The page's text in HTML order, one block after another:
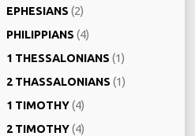
EPHESIANS (2)
PHILIPPIANS (4)
1 THESSALONIANS (1)
2 THASSALONIANS (1)
1 TIMOTHY(4)
2 TIMOTHY(4)